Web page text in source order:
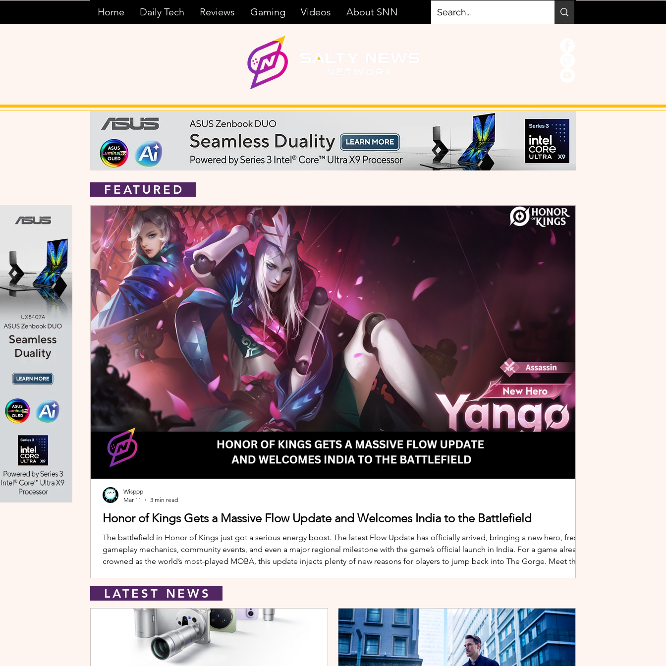
Home Daily Tech Reviews Gaming Videos About SNN
FEATURED
Honor of Kings Gets a Massive Flow Update and Welcomes India to the Battlefield
The battlefield in Honor of Kings just got a serious energy boost. The latest Flow Update has officially arrived, bringing a new hero, fresh
gameplay mechanics, community events, and even a major regional milestone with the game’s official launch in India. For a game already
crowned as the world’s most-played MOBA, this update injects plenty of new reasons for players to jump back into The Gorge. Meet the
Wisppp
Mar 11
3 min read
LATEST NEWS